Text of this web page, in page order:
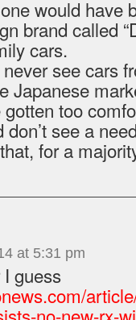
would have
brand called
cars.
never see cars
Japanese
gotten too
don’t see a
for a
at 5:31 pm
guess